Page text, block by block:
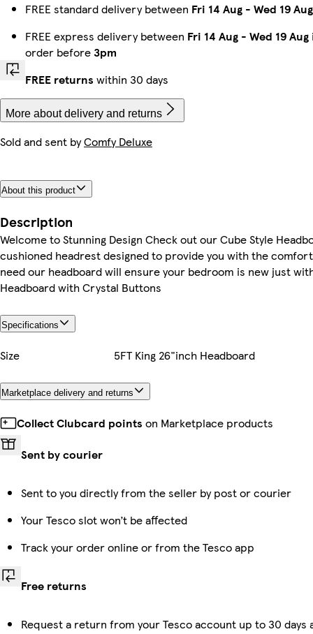
FREE standard delivery between Fri 14 Aug - Wed 19 Aug
FREE express delivery between Fri 14 Aug - Wed 19 Aug
order before3pm
FREE returns within 30 days
More about delivery and returns
Sold and sent byComfy Deluxe
About this product
Description
Welcome to Stunning Design Check out our Cube Style
cushioned headrest designed to provide you with the
need our headboard will ensure your bedroom is new just
Headboard with Crystal Buttons
Specifications
Size 5FT King 26"inch Headboard
Marketplace delivery and returns
Collect Clubcard points on Marketplace products
Sent by courier
Sent to you directly from the seller by post or courier
Your Tesco slot won’t be affected
Track your order online or from the Tesco app
Free returns
Request a return from your Tesco account up to 30 days